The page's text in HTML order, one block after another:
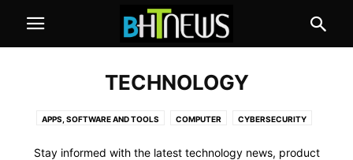
TECHNOLOGY
APPS, SOFTWARE AND TOOLS COMPUTER CYBERSECURITY
Stay informed with the latest technology news, product